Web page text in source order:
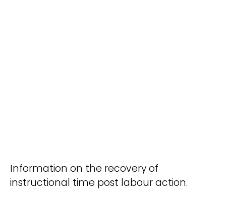
Information on the recovery of
instructional time post labour action.